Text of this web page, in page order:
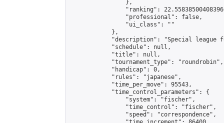
                },
"ranking":
                "professional": false,
                "ui_class": ""
            },
"description": "Special league
            "schedule": null,
            "title": null,
            "tournament_type": "roundrobin",
            "handicap": 0,
            "rules": "japanese",
            "time_per_move": 95543,
            "time_control_parameters": {
                "system": "fischer",
                "time_control": "fischer",
                "speed": "correspondence",